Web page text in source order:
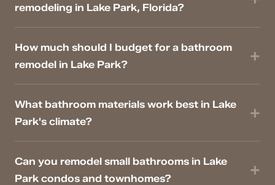
remodeling in Lake Park, Florida?
How much should I budget for a bathroom
remodel in Lake Park?
What bathroom materials work best in Lake
Park's climate?
Can you remodel small bathrooms in Lake
Park condos and townhomes?